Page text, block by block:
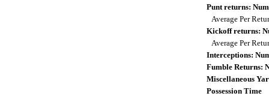
Punt returns:
Average Per
Kickoff returns:
Average Per
Interceptions:
Fumble Returns:
Miscellaneous
Possession Time